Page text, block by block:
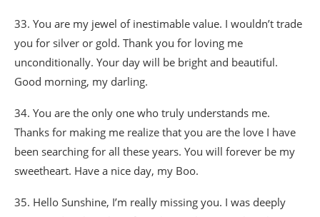
33. You are my jewel of inestimable value. I wouldn’t trade
you for silver or gold. Thank you for loving me
unconditionally. Your day will be bright and beautiful.
Good morning, my darling.
34. You are the only one who truly understands me.
Thanks for making me realize that you are the love I have
been searching for all these years. You will forever be my
sweetheart. Have a nice day, my Boo.
35. Hello Sunshine, I’m really missing you. I was deeply